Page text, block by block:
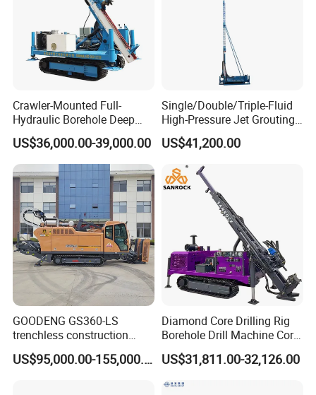
Crawler-Mounted Full-
Hydraulic Borehole Deep
Excavation Anchor Drilling
Rig Machinery
US$36,000.00-39,000.00
Single/Double/Triple-Fluid
High-Pressure Jet Grouting
Drilling Rig for Foundation
Engeering
US$41,200.00
GOODENG GS360-LS
trenchless construction
horizontal directional
drilling rig machine
US$95,000.00-155,000.00
Diamond Core Drilling Rig
Borehole Drill Machine Core
Drill Rig for Sale
US$31,811.00-32,126.00